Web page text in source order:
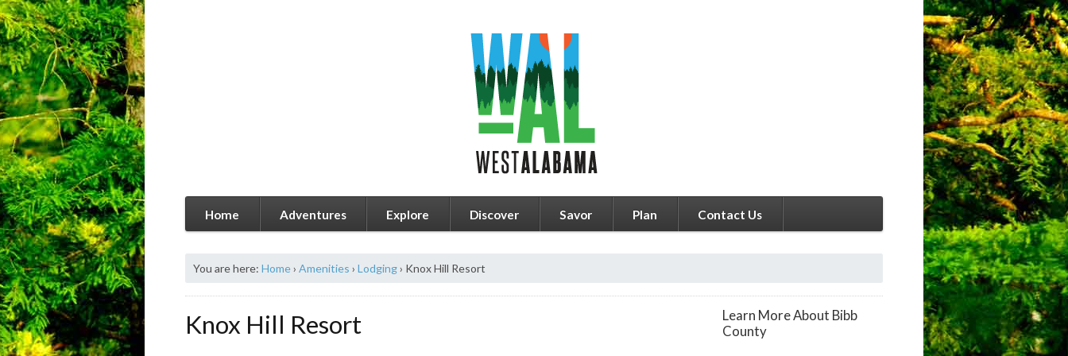
Home Adventures Explore Discover Savor Plan Contact Us
You are here: Home› Amenities › Lodging› Knox Hill Resort
Knox Hill Resort
Learn More About Bibb
County